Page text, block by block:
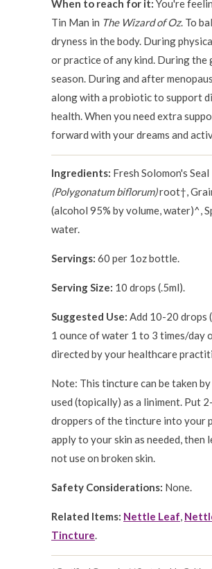
When to reach for it: You're
Tin Man in The Wizard of Oz. To
dryness in the body. During
or practice of any kind. During the
season. During and after
along with a probiotic to support
health. When you need extra
forward with your dreams and
Ingredients: Fresh Solomon's Seal
(Polygonatum biflorum)root†,
(alcohol 95% by volume, water)^,
water.
Servings: 60 per 1oz bottle.
Serving Size: 10 drops (.5ml).
Suggested Use: Add 10-20 drops
1 ounce of water 1 to 3 times/day
directed by your healthcare
Note: This tincture can be taken
used (topically) as a liniment. Put
droppers of the tincture into your
apply to your skin as needed, then
not use on broken skin.
Safety Considerations: None.
Related Items: Nettle Leaf,
Tincture.